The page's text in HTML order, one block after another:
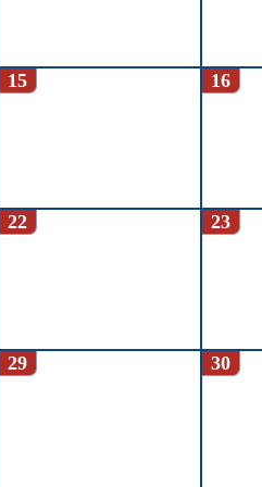
15 16
22 23
29 30